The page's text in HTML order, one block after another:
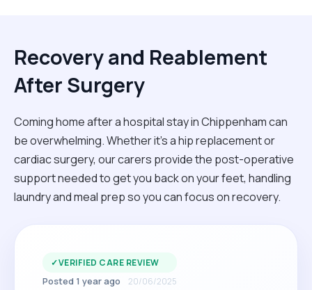
Recovery and Reablement
After Surgery
Coming home after a hospital stay in Chippenham can
be overwhelming. Whether it’s a hip replacement or
cardiac surgery, our carers provide the post-operative
support needed to get you back on your feet, handling
laundry and meal prep so you can focus on recovery.
✓VERIFIED CARE REVIEW
Posted 1 year ago 20/06/2025